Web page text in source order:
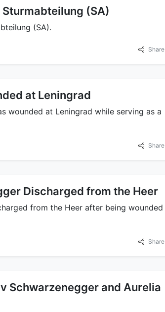
(SA)
(SA).
Share
at Leningrad
wounded at Leningrad while serving as a
Share
Discharged from the Heer
from the Heer after being wounded
Share
Schwarzenegger and Aurelia